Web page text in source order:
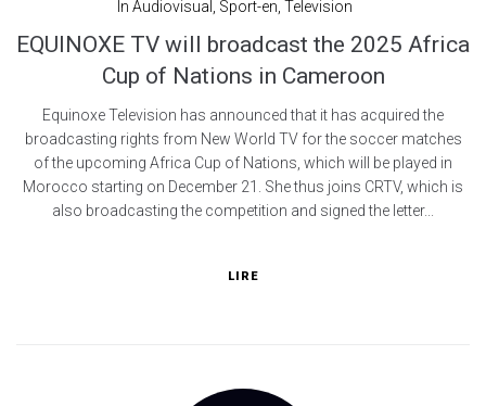
In Audiovisual Sport-en Television
EQUINOXE TV will broadcast the 2025 Africa
Cup of Nations in Cameroon
Equinoxe Television has announced that it has acquired the
broadcasting rights from New World TV for the soccer matches
of the upcoming Africa Cup of Nations, which will be played in
Morocco starting on December 21. She thus joins CRTV, which is
also broadcasting the competition and signed the letter...
LIRE